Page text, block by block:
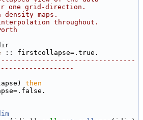
one grid-direction.
density maps.
throughout.
:: firstcollapse=.true.
then